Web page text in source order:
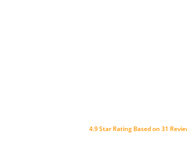
4.9Star Rating Based on 31